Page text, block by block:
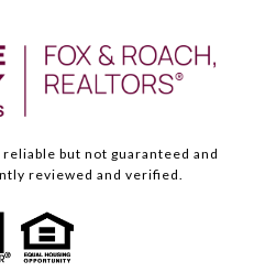
but not guaranteed and
reviewed and verified.